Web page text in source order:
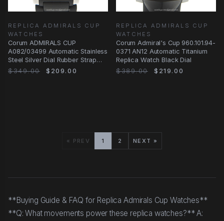
REPLICA ADMIRALS CUP
WATCHES
Corum ADMIRALS CUP
A082/03499 Automatic Stainless
Steel Silver Dial Rubber Strap
Replica Watch
$349.00 $209.00
REPLICA ADMIRALS CUP
WATCHES
Corum Admiral's Cup 960.101.94-
0371 AN12 Automatic Titanium
Replica Watch Black Dial
$389.00
$219.00
« PREV 1 2 NEXT »
**Buying Guide & FAQ for Replica Admirals Cup Watches**
**Q: What movements power these replica watches?** A: